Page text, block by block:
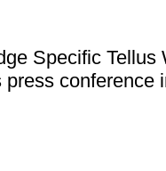
Specific
conference